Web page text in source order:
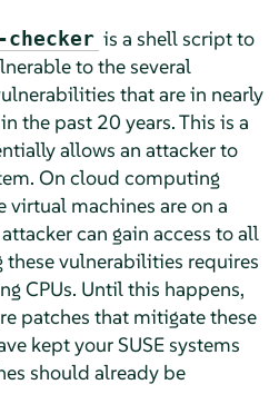
checker is a shell script to
to the several
that are in nearly
the past 20 years. This is a
allows an attacker to
On cloud computing
virtual machines are on a
can gain access to all
vulnerabilities requires
CPUs. Until this happens,
patches that mitigate these
kept your SUSE systems
should already be